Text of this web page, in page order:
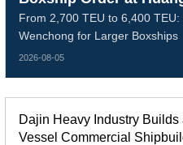
Dajin Heavy Industry Builds
Vessel Commercial
From 2,700 TEU to 6,400
Wenchong for Larger Boxships
2026-08-05